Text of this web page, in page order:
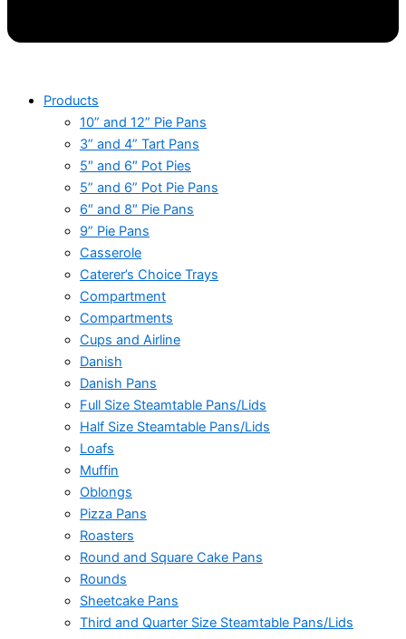
Products
10” and 12” Pie Pans
3” and 4” Tart Pans
5″ and 6″ Pot Pies
5” and 6” Pot Pie Pans
6″ and 8″ Pie Pans
9” Pie Pans
Casserole
Caterer’s Choice Trays
Compartment
Compartments
Cups and Airline
Danish
Danish Pans
Full Size Steamtable Pans/Lids
Half Size Steamtable Pans/Lids
Loafs
Muffin
Oblongs
Pizza Pans
Roasters
Round and Square Cake Pans
Rounds
Sheetcake Pans
Third and Quarter Size Steamtable Pans/Lids